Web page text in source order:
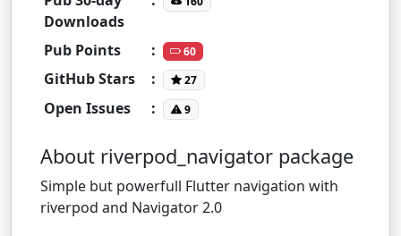
Downloads
Pub Points : 60
GitHub Stars : 27
Open Issues : 9
About riverpod_navigator package
Simple but powerfull Flutter navigation with
riverpod and Navigator 2.0